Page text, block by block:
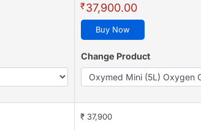
₹37,900.00
Buy Now
Change Product
₹ 37,900